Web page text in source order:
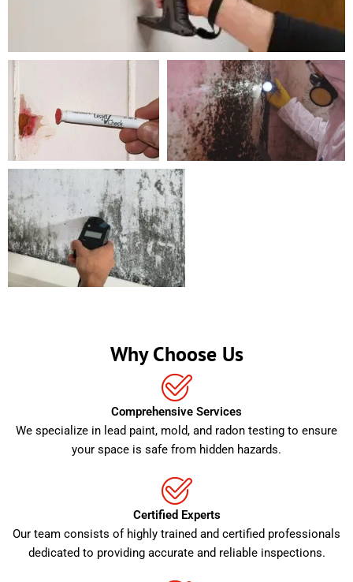
Why Choose Us
Comprehensive Services
We specialize in lead paint, mold, and radon testing to ensure
your space is safe from hidden hazards.
Certified Experts
Our team consists of highly trained and certified professionals
dedicated to providing accurate and reliable inspections.